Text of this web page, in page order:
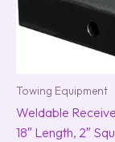
Towing Equipment
Weldable
18″ Length, 2″